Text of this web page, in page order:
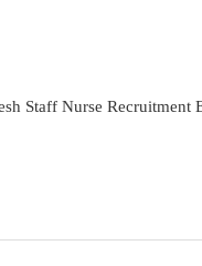
Staff Nurse Recruitment